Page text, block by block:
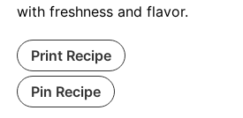
with freshness and flavor.
Print Recipe
Pin Recipe